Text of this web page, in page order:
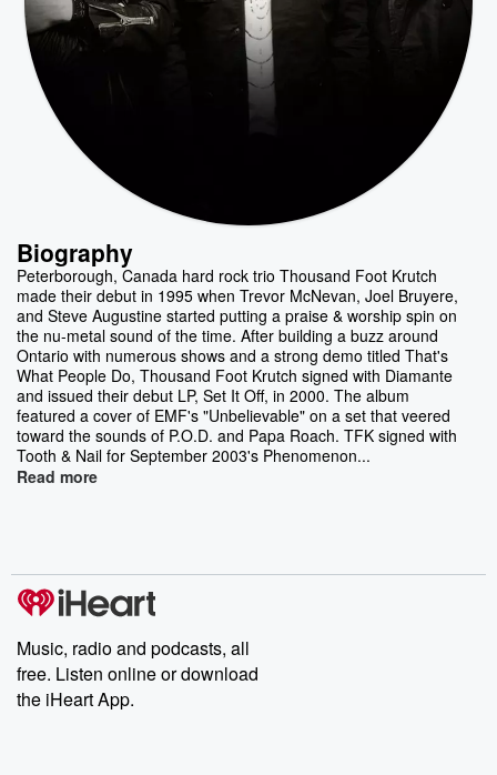
Biography
Peterborough, Canada hard rock trio Thousand Foot Krutch
made their debut in 1995 when Trevor McNevan, Joel Bruyere,
and Steve Augustine started putting a praise & worship spin on
the nu-metal sound of the time. After building a buzz around
Ontario with numerous shows and a strong demo titled That's
What People Do, Thousand Foot Krutch signed with Diamante
and issued their debut LP, Set It Off, in 2000. The album
featured a cover of EMF's "Unbelievable" on a set that veered
toward the sounds of P.O.D. and Papa Roach. TFK signed with
Tooth & Nail for September 2003's Phenomenon...
Read more
Music, radio and podcasts, all
free. Listen online or download
the iHeart App.